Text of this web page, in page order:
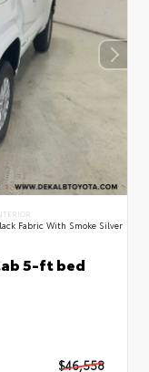
Fabric With Smoke Silver
5-ft bed
$46,558